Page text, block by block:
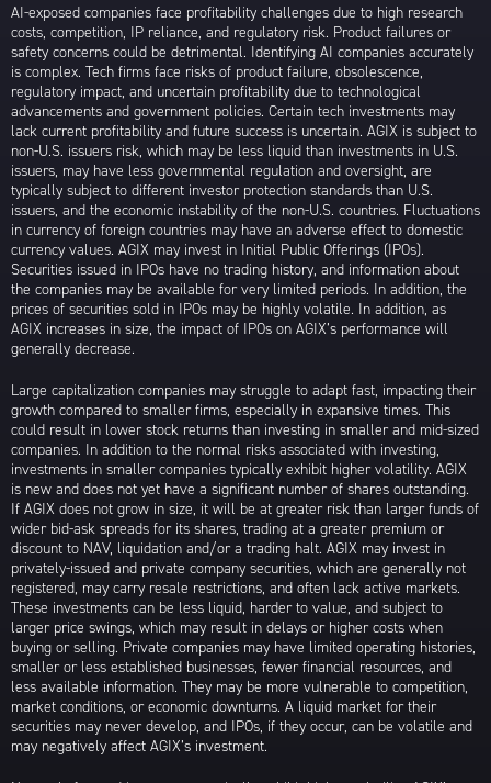
AI-exposed companies face profitability challenges due to high research
costs, competition, IP reliance, and regulatory risk. Product failures or
safety concerns could be detrimental. Identifying AI companies accurately
is complex. Tech firms face risks of product failure, obsolescence,
regulatory impact, and uncertain profitability due to technological
advancements and government policies. Certain tech investments may
lack current profitability and future success is uncertain. AGIX is subject to
non-U.S. issuers risk, which may be less liquid than investments in U.S.
issuers, may have less governmental regulation and oversight, are
typically subject to different investor protection standards than U.S.
issuers, and the economic instability of the non-U.S. countries. Fluctuations
in currency of foreign countries may have an adverse effect to domestic
currency values. AGIX may invest in Initial Public Offerings (IPOs).
Securities issued in IPOs have no trading history, and information about
the companies may be available for very limited periods. In addition, the
prices of securities sold in IPOs may be highly volatile. In addition, as
AGIX increases in size, the impact of IPOs on AGIX’s performance will
generally decrease.
Large capitalization companies may struggle to adapt fast, impacting their
growth compared to smaller firms, especially in expansive times. This
could result in lower stock returns than investing in smaller and mid-sized
companies. In addition to the normal risks associated with investing,
investments in smaller companies typically exhibit higher volatility. AGIX
is new and does not yet have a significant number of shares outstanding.
If AGIX does not grow in size, it will be at greater risk than larger funds of
wider bid-ask spreads for its shares, trading at a greater premium or
discount to NAV, liquidation and/or a trading halt. AGIX may invest in
privately-issued and private company securities, which are generally not
registered, may carry resale restrictions, and often lack active markets.
These investments can be less liquid, harder to value, and subject to
larger price swings, which may result in delays or higher costs when
buying or selling. Private companies may have limited operating histories,
smaller or less established businesses, fewer financial resources, and
less available information. They may be more vulnerable to competition,
market conditions, or economic downturns. A liquid market for their
securities may never develop, and IPOs, if they occur, can be volatile and
may negatively affect AGIX’s investment.